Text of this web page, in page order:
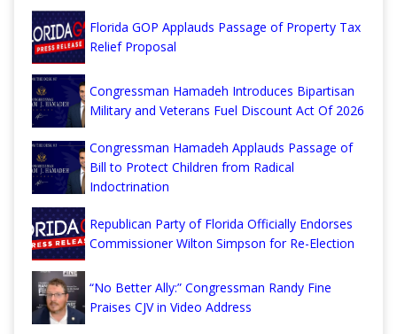
Florida GOP Applauds Passage of Property Tax
Relief Proposal
Congressman Hamadeh Introduces Bipartisan
Military and Veterans Fuel Discount Act Of 2026
Congressman Hamadeh Applauds Passage of
Bill to Protect Children from Radical
Indoctrination
Republican Party of Florida Officially Endorses
Commissioner Wilton Simpson for Re-Election
“No Better Ally:” Congressman Randy Fine
Praises CJV in Video Address